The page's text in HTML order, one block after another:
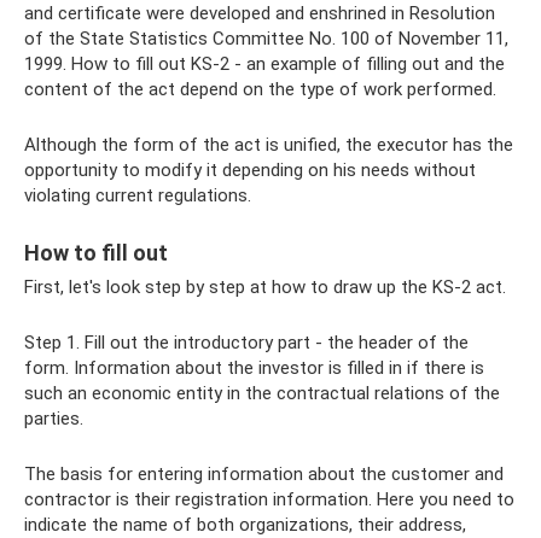
and certificate were developed and enshrined in Resolution
of the State Statistics Committee No. 100 of November 11,
1999. How to fill out KS-2 - an example of filling out and the
content of the act depend on the type of work performed.
Although the form of the act is unified, the executor has the
opportunity to modify it depending on his needs without
violating current regulations.
How to fill out
First, let's look step by step at how to draw up the KS-2 act.
Step 1. Fill out the introductory part - the header of the
form. Information about the investor is filled in if there is
such an economic entity in the contractual relations of the
parties.
The basis for entering information about the customer and
contractor is their registration information. Here you need to
indicate the name of both organizations, their address,